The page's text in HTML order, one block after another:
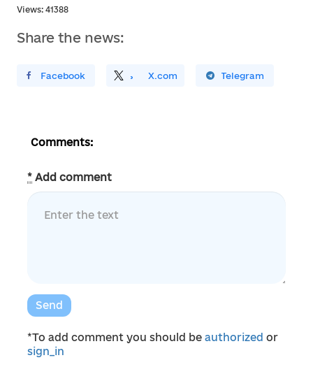
Views: 41388
Share the news:
У FacebookПоділитись X.com
Поширити У Telegram
Comments:
* Add comment
Send
*To add comment you should be authorized or
sign_in